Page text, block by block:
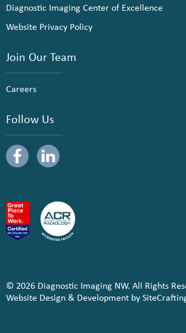
Diagnostic Imaging Center of Excellence
Website Privacy Policy
Join Our Team
Careers
Follow Us
© 2026 Diagnostic Imaging NW. All Rights
Website Design & Development by